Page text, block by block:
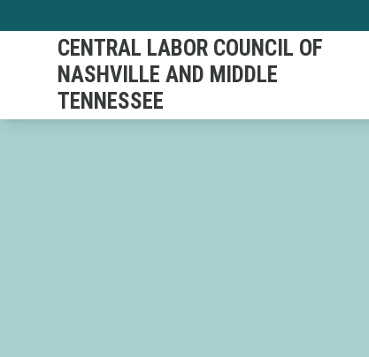
content
CENTRAL LABOR COUNCIL OF
NASHVILLE AND MIDDLE
TENNESSEE